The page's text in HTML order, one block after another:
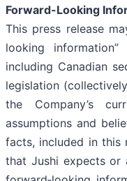
Forward-Looking
This press release
looking
including Canadian
legislation
the Company’s
assumptions and
facts, included in this
that Jushi expects or